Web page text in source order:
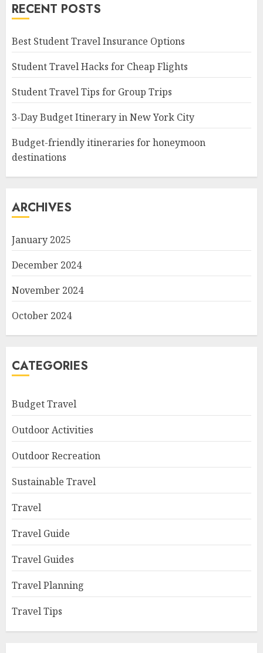
RECENT POSTS
Best Student Travel Insurance Options
Student Travel Hacks for Cheap Flights
Student Travel Tips for Group Trips
3-Day Budget Itinerary in New York City
Budget-friendly itineraries for honeymoon
destinations
ARCHIVES
January 2025
December 2024
November 2024
October 2024
CATEGORIES
Budget Travel
Outdoor Activities
Outdoor Recreation
Sustainable Travel
Travel
Travel Guide
Travel Guides
Travel Planning
Travel Tips